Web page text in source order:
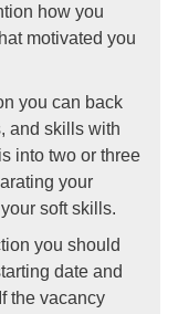
how you
motivated you
you can back
and skills with
into two or three
your
soft skills.
you should
date and
the vacancy